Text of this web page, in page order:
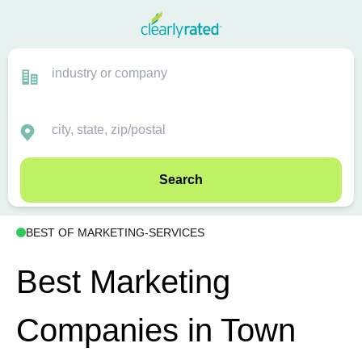
Search
BEST OF MARKETING-SERVICES
Best Marketing
Companies in Town